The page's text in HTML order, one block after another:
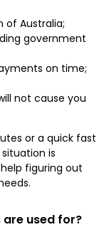
of Australia;
government
on time;
not cause you
or a quick fast
is
figuring out
are used for?